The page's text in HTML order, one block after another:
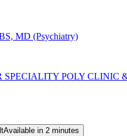
MD (Psychiatry)
SPECIALITY POLY CLINIC
Available in 2 minutes